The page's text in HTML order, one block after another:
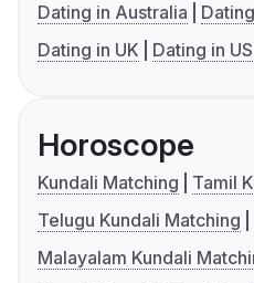
Dating in Australia
Dating in UK
Dating in
Horoscope
Kundali Matching
Tamil
Telugu Kundali Matching
Malayalam Kundali